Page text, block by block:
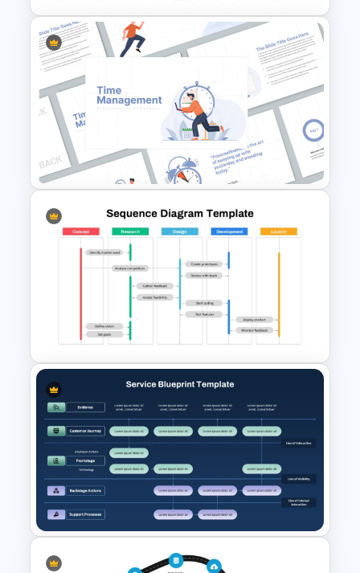
PAM TAM SAM SOM Market
Segmentation Template
Time Management
PowerPoint Presentation
Templates
Project Workflow Sequence
Diagram Template for
PowerPoint & Google Slides